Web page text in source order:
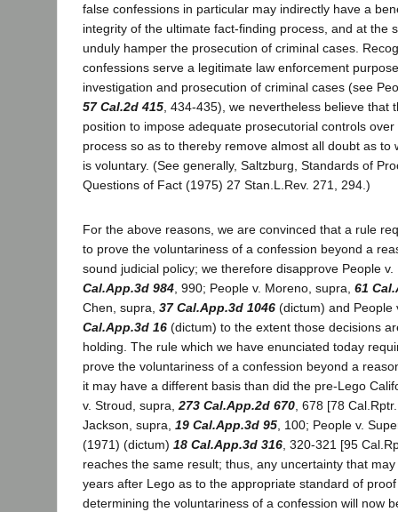
false confessions in particular may indirectly have a
integrity of the ultimate fact-finding process, and at the
unduly hamper the prosecution of criminal cases.
confessions serve a legitimate law enforcement
investigation and prosecution of criminal cases (see
57 Cal.2d 415 , 434-435), we nevertheless believe that
position to impose adequate prosecutorial controls
process so as to thereby remove almost all doubt as to
is voluntary. (See generally, Saltzburg, Standards of
Questions of Fact (1975) 27 Stan.L.Rev. 271, 294.)
For the above reasons, we are convinced that a rule
to prove the voluntariness of a confession beyond a
sound judicial policy; we therefore disapprove People
Cal.App.3d 984, 990; People v. Moreno, supra, 61
Chen, supra, 37 Cal.App.3d 1046 (dictum) and
Cal.App.3d 16 (dictum) to the extent those decisions
holding. The rule which we have enunciated today
prove the voluntariness of a confession beyond a
it may have a different basis than did the pre-Lego
v. Stroud, supra,273 Cal.App.2d 670, 678 [78
Jackson, supra, 19 Cal.App.3d 95, 100; People v.
(1971) (dictum) 18 Cal.App.3d 316, 320-321 [95
reaches the same result; thus, any uncertainty that
years after Lego as to the appropriate standard of
determining the voluntariness of a confession will now